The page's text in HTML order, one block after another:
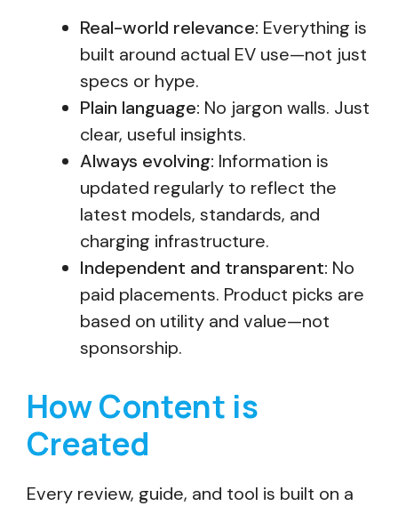
Real-world relevance: Everything is
built around actual EV use—not just
specs or hype.
Plain language: No jargon walls. Just
clear, useful insights.
Always evolving: Information is
updated regularly to reflect the
latest models, standards, and
charging infrastructure.
Independent and transparent: No
paid placements. Product picks are
based on utility and value—not
sponsorship.
How Content is
Created
Every review, guide, and tool is built on a